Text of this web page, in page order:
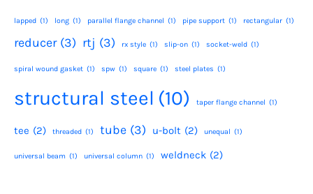
lapped (1) long (1) parallel flange channel (1) pipe support (1) rectangular (1)
reducer (3) rtj (3) rx style (1) slip-on (1) socket-weld (1)
spiral wound gasket (1) spw (1) square (1) steel plates (1)
structural steel (10) taper flange channel (1)
tee (2) threaded (1) tube (3) u-bolt (2) unequal (1)
universal beam (1) universal column (1) weldneck (2)